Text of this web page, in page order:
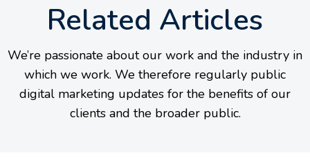
Related Articles
We’re passionate about our work and the industry in
which we work. We therefore regularly public
digital marketing updates for the benefits of our
clients and the broader public.